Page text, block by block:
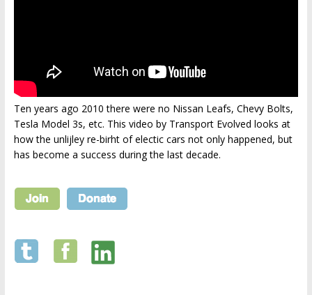
Ten years ago 2010 there were no Nissan Leafs, Chevy Bolts,
Tesla Model 3s, etc. This video by Transport Evolved looks at
how the unlijley re-birht of electic cars not only happened, but
has become a success during the last decade.